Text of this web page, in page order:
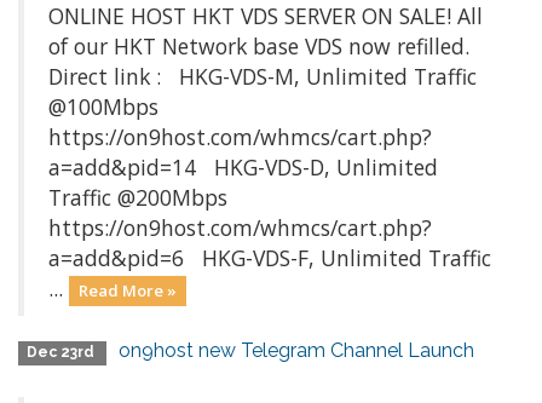
ONLINE HOST HKT VDS SERVER ON SALE! All
of our HKT Network base VDS now refilled.
Direct link : HKG-VDS-M, Unlimited Traffic
@100Mbps
https://on9host.com/whmcs/cart.php?
a=add&pid=14 HKG-VDS-D, Unlimited
Traffic @200Mbps
https://on9host.com/whmcs/cart.php?
a=add&pid=6 HKG-VDS-F, Unlimited Traffic
...
Read More »
Dec 23rd on9host new Telegram Channel Launch